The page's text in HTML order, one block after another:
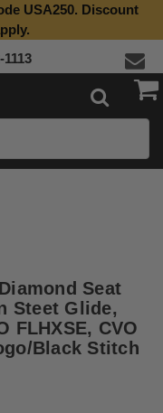
Parts
USA250. Discount
1113
Seat
Steet Glide,
FLHXSE, CVO
Black Stitch